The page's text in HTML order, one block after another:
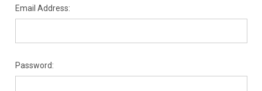
Email Address:
Password: